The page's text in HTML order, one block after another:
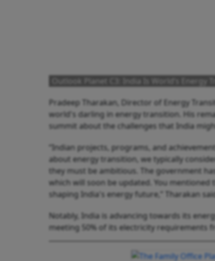
Outlook Planet C3: India Is World’s Energy
Pradeep Tharakan, Director of Energy
world's darling in energy transition. His
summit about the challenges that India
“Indian projects, programs, and
about energy transition, we typically
they must be ambitious. The government
which will soon be updated. You
shaping India's energy future,” Tharakan
Notably, India is advancing towards its
meeting 50% of its electricity requirements